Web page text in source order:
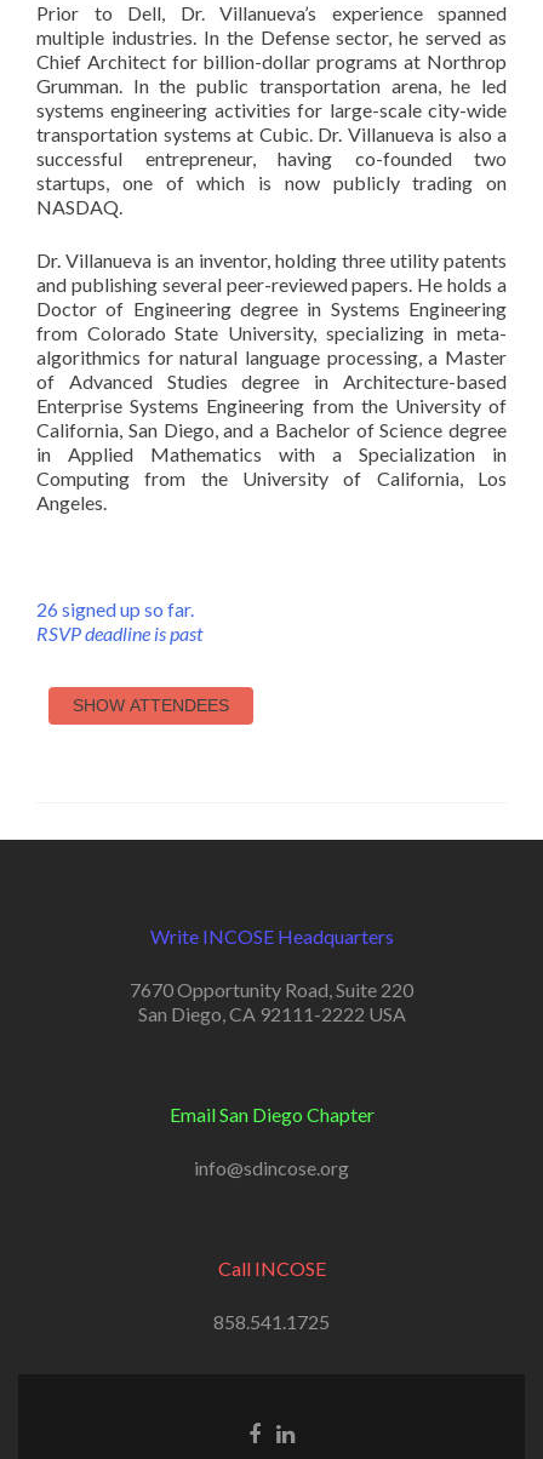
Prior to Dell, Dr. Villanueva’s experience spanned
multiple industries. In the Defense sector, he served as
Chief Architect for billion-dollar programs at Northrop
Grumman. In the public transportation arena, he led
systems engineering activities for large-scale city-wide
transportation systems at Cubic. Dr. Villanueva is also a
successful entrepreneur, having co-founded two
startups, one of which is now publicly trading on
NASDAQ.
Dr. Villanueva is an inventor, holding three utility patents
and publishing several peer-reviewed papers. He holds a
Doctor of Engineering degree in Systems Engineering
from Colorado State University, specializing in meta-
algorithmics for natural language processing, a Master
of Advanced Studies degree in Architecture-based
Enterprise Systems Engineering from the University of
California, San Diego, and a Bachelor of Science degree
in Applied Mathematics with a Specialization in
Computing from the University of California, Los
Angeles.
26 signed up so far.
RSVP deadline is past
SHOW ATTENDEES
Write INCOSE Headquarters
7670 Opportunity Road, Suite 220
San Diego, CA 92111-2222 USA
Email San Diego Chapter
info@sdincose.org
Call INCOSE
858.541.1725